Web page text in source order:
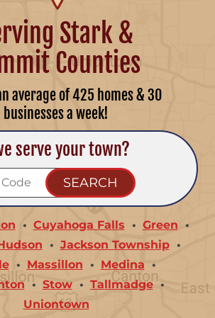
Stark &
Counties
average of 425 homes & 30
businesses a week!
serve your town?
Cuyahoga Falls
Green
Jackson Township
Massillon
Medina
Stow
Tallmadge
Uniontown